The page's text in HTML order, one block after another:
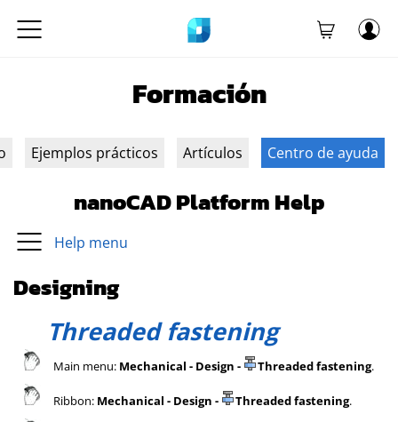
Formación
Ejemplos prácticos Artículos Centro de ayuda
nanoCAD Platform Help
Help menu
Designing
Threaded fastening
Main menu: Mechanical - Design - Threaded fastening.
Ribbon: Mechanical - Design - Threaded fastening.